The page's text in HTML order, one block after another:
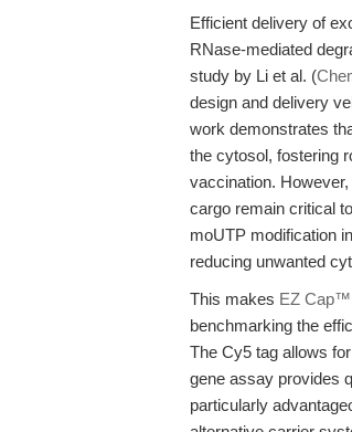
Efficient delivery of
RNase-mediated
study by Li et al. (
design and delivery
work demonstrates
the cytosol, fostering
vaccination.
cargo remain critical
moUTP modification
reducing unwanted
This makes EZ Cap™
benchmarking the
The Cy5 tag allows
gene assay provides
particularly